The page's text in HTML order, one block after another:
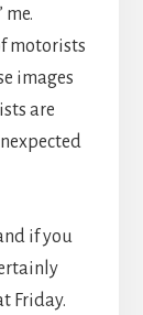
motorists
images
are
if you
Friday.